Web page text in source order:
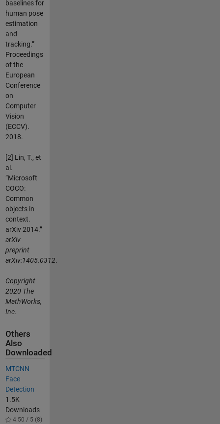
baselines for
human pose
estimation
and
tracking.”
Proceedings
of the
European
Conference
on
Computer
Vision
(ECCV).
2018.
[2] Lin, T., et
al.
“Microsoft
COCO:
Common
objects in
context.
arXiv 2014.”
arXiv
preprint
arXiv:1405.0312.
Copyright
2020 The
MathWorks,
Inc.
Others
Also
Downloaded
MTCNN
Face
Detection
1.5K
Downloads
4.50 / 5 (8)